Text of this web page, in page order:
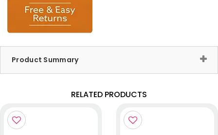
Product Summary
RELATED PRODUCTS